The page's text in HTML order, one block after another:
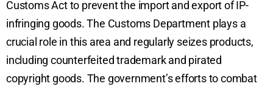
Customs Act to prevent the import and export of IP-
infringing goods. The Customs Department plays a
crucial role in this area and regularly seizes products,
including counterfeited trademark and pirated
copyright goods. The government’s efforts to combat